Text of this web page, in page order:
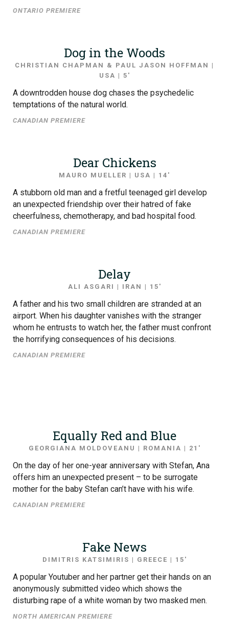
ONTARIO PREMIERE
Dog in the Woods
CHRISTIAN CHAPMAN & PAUL JASON HOFFMAN |
USA | 5′
A downtrodden house dog chases the psychedelic
temptations of the natural world.
CANADIAN PREMIERE
Dear Chickens
MAURO MUELLER | USA | 14′
A stubborn old man and a fretful teenaged girl develop
an unexpected friendship over their hatred of fake
cheerfulness, chemotherapy, and bad hospital food.
CANADIAN PREMIERE
Delay
ALI ASGARI | IRAN | 15′
A father and his two small children are stranded at an
airport. When his daughter vanishes with the stranger
whom he entrusts to watch her, the father must confront
the horrifying consequences of his decisions.
CANADIAN PREMIERE
Equally Red and Blue
GEORGIANA MOLDOVEANU | ROMANIA | 21′
On the day of her one-year anniversary with Stefan, Ana
offers him an unexpected present – to be surrogate
mother for the baby Stefan can’t have with his wife.
CANADIAN PREMIERE
Fake News
DIMITRIS KATSIMIRIS | GREECE | 15′
A popular Youtuber and her partner get their hands on an
anonymously submitted video which shows the
disturbing rape of a white woman by two masked men.
NORTH AMERICAN PREMIERE